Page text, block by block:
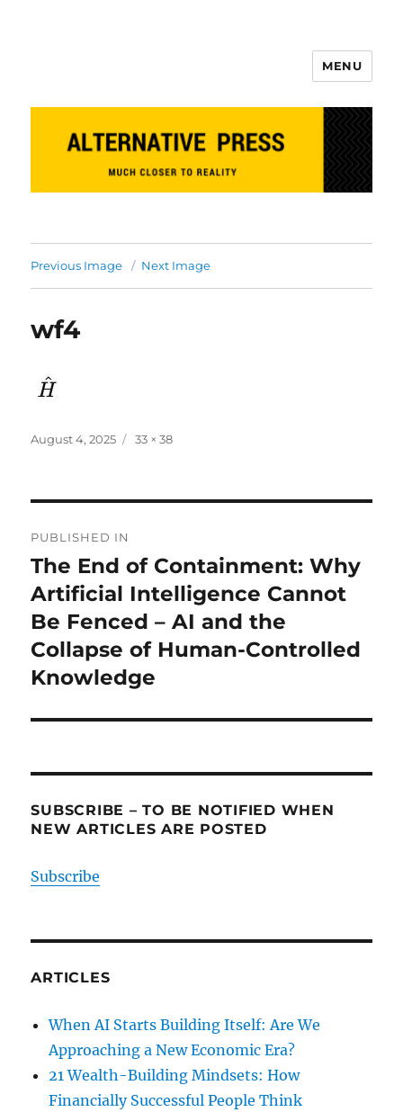
MENU
Previous Image Next Image
wf4
Posted
August 4, 2025
Full
33 × 38
navigation
PUBLISHED IN
The End of Containment: Why
Artificial Intelligence Cannot
Be Fenced – AI and the
Collapse of Human-Controlled
Knowledge
SUBSCRIBE – TO BE NOTIFIED WHEN
NEW ARTICLES ARE POSTED
Subscribe
ARTICLES
When AI Starts Building Itself: Are We
Approaching a New Economic Era?
21 Wealth-Building Mindsets: How
Financially Successful People Think